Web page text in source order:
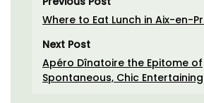
Where to Eat Lunch in Aix-en-
Next Post
Apéro Dînatoire the Epitome of
Spontaneous, Chic Entertaining